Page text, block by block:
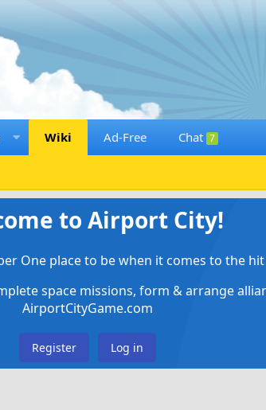
Wiki Ad-Free Chat 7
to Airport City!
One place to be when it comes to the
space missions, form & arrange
AirportCityGame.com
Register Log in